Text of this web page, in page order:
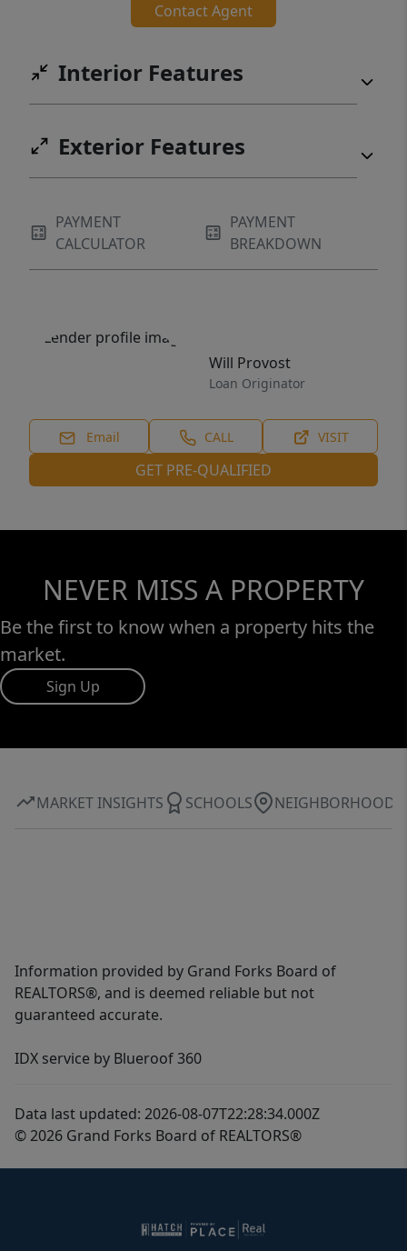
Contact Agent
Interior Features
Exterior Features
PAYMENT
CALCULATOR
PAYMENT
BREAKDOWN
Will Provost
Loan Originator
Email CALL VISIT
GET PRE-QUALIFIED
NEVER MISS A PROPERTY
Be the first to know when a property hits the
market.
Sign Up
MARKET INSIGHTS SCHOOLS NEIGHBORHOOD
Information provided by Grand Forks Board of
REALTORS®, and is deemed reliable but not
guaranteed accurate.
IDX service by Blueroof 360
Data last updated: 2026-08-07T22:28:34.000Z
© 2026 Grand Forks Board of REALTORS®